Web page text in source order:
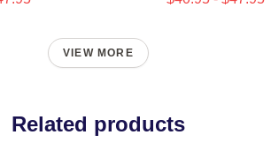
VIEW MORE
Related products